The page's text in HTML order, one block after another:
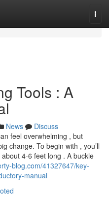
Tools : A
News
Discuss
feel overwhelming , but
change. To begin with , you’ll
4-6 feet long . A buckle
blog.com/41327647/key-
manual